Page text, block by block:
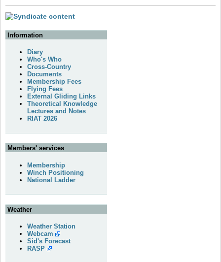
Information
Diary
Who's Who
Cross-Country
Documents
Membership Fees
Flying Fees
External Gliding Links
Theoretical Knowledge
Lectures and Notes
RIAT 2026
Members' services
Membership
Winch Positioning
National Ladder
Weather
Weather Station
Webcam
Sid's Forecast
RASP